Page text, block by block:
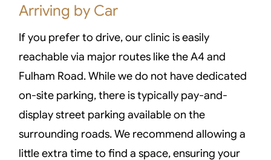
Arriving by Car
If you prefer to drive, our clinic is easily
reachable via major routes like the A4 and
Fulham Road. While we do not have dedicated
on-site parking, there is typically pay-and-
display street parking available on the
surrounding roads. We recommend allowing a
little extra time to find a space, ensuring your